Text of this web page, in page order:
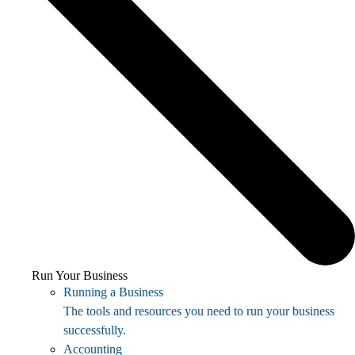
Run Your Business
Running a Business
The tools and resources you need to run your business
successfully.
Accounting